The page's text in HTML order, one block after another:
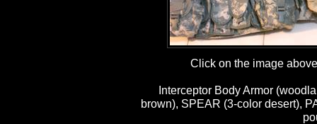
Click on the image
Interceptor Body Armor
brown), SPEAR (3-color desert),